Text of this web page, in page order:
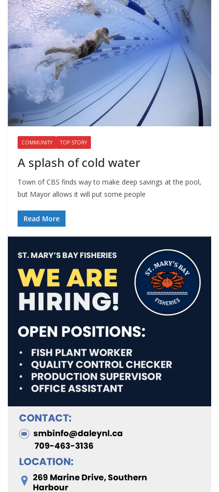
COMMUNITY TOP STORY
A splash of cold water
Town of CBS finds way to make deep savings at the pool,
but Mayor allows it will put some people
Read More